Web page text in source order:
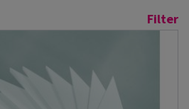
Filter